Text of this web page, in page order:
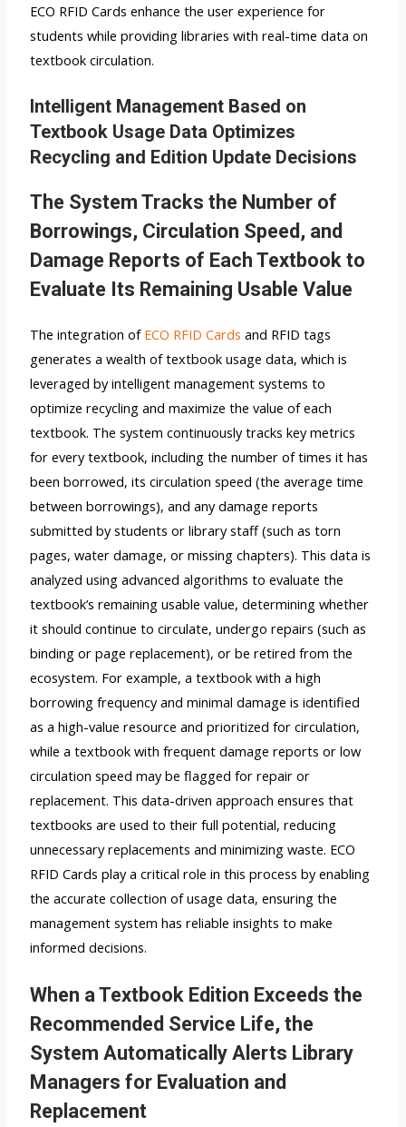
ECO RFID Cards enhance the user experience for
students while providing libraries with real-time data on
textbook circulation.
Intelligent Management Based on
Textbook Usage Data Optimizes
Recycling and Edition Update Decisions
The System Tracks the Number of
Borrowings, Circulation Speed, and
Damage Reports of Each Textbook to
Evaluate Its Remaining Usable Value
The integration of ECO RFID Cards and RFID tags
generates a wealth of textbook usage data, which is
leveraged by intelligent management systems to
optimize recycling and maximize the value of each
textbook. The system continuously tracks key metrics
for every textbook, including the number of times it has
been borrowed, its circulation speed (the average time
between borrowings), and any damage reports
submitted by students or library staff (such as torn
pages, water damage, or missing chapters). This data is
analyzed using advanced algorithms to evaluate the
textbook’s remaining usable value, determining whether
it should continue to circulate, undergo repairs (such as
binding or page replacement), or be retired from the
ecosystem. For example, a textbook with a high
borrowing frequency and minimal damage is identified
as a high-value resource and prioritized for circulation,
while a textbook with frequent damage reports or low
circulation speed may be flagged for repair or
replacement. This data-driven approach ensures that
textbooks are used to their full potential, reducing
unnecessary replacements and minimizing waste. ECO
RFID Cards play a critical role in this process by enabling
the accurate collection of usage data, ensuring the
management system has reliable insights to make
informed decisions.
When a Textbook Edition Exceeds the
Recommended Service Life, the
System Automatically Alerts Library
Managers for Evaluation and
Replacement